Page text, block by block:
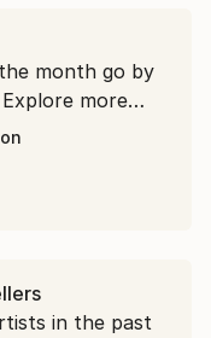
month go by
more
she
in the past